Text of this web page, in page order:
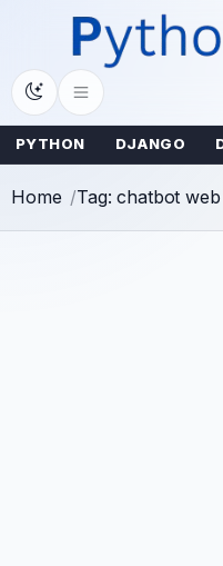
content
PYTHON DJANGO
Home Tag: chatbot